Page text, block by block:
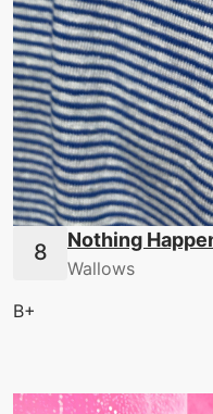
Nothing
Wallows
B+